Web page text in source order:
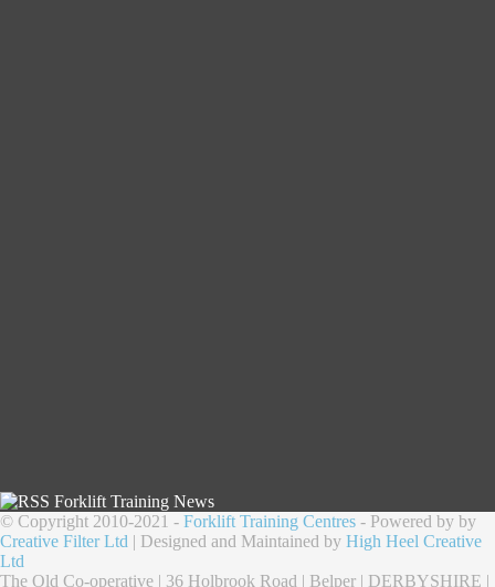
Forklift Training News
© Copyright 2010-2021 - Forklift Training Centres - Powered by by
Creative Filter Ltd | Designed and Maintained by High Heel Creative
Ltd
The Old Co-operative | 36 Holbrook Road | Belper | DERBYSHIRE |